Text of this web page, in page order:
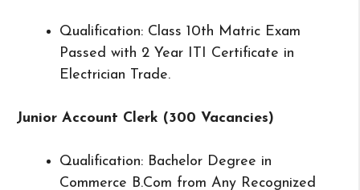
Qualification: Class 10th Matric Exam
Passed with 2 Year ITI Certificate in
Electrician Trade.
Junior Account Clerk (300 Vacancies)
Qualification: Bachelor Degree in
Commerce B.Com from Any Recognized